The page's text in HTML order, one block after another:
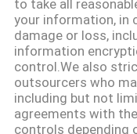
to take all
your information, in
damage or loss,
information
control.We also
outsourcers who
including but not
agreements with
controls depending